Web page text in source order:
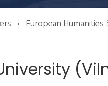
European Humanities